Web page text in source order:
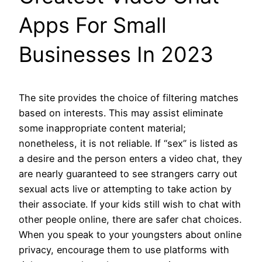
Apps For Small
Businesses In 2023
The site provides the choice of filtering matches
based on interests. This may assist eliminate
some inappropriate content material;
nonetheless, it is not reliable. If “sex” is listed as
a desire and the person enters a video chat, they
are nearly guaranteed to see strangers carry out
sexual acts live or attempting to take action by
their associate. If your kids still wish to chat with
other people online, there are safer chat choices.
When you speak to your youngsters about online
privacy, encourage them to use platforms with